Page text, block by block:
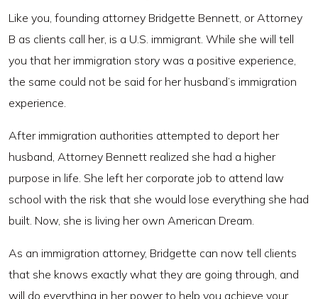
Like you, founding attorney Bridgette Bennett, or Attorney
B as clients call her, is a U.S. immigrant. While she will tell
you that her immigration story was a positive experience,
the same could not be said for her husband’s immigration
experience.
After immigration authorities attempted to deport her
husband, Attorney Bennett realized she had a higher
purpose in life. She left her corporate job to attend law
school with the risk that she would lose everything she had
built. Now, she is living her own American Dream.
As an immigration attorney, Bridgette can now tell clients
that she knows exactly what they are going through, and
will do everything in her power to help you achieve your